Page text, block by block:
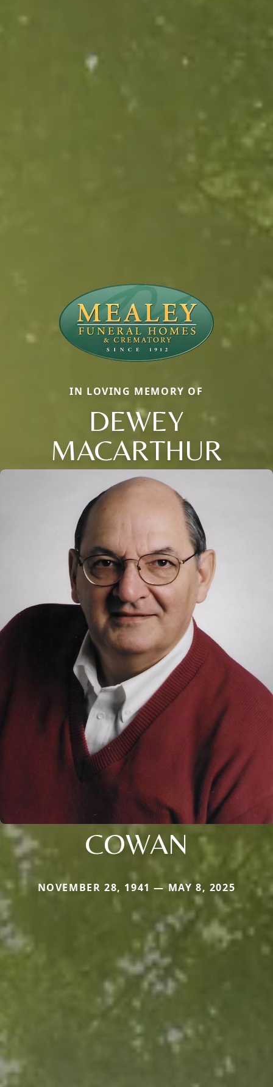
IN LOVING MEMORY OF
DEWEY
MACARTHUR
COWAN
NOVEMBER 28, 1941 — MAY 8, 2025